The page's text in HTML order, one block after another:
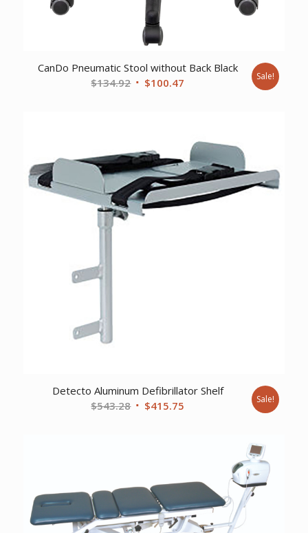
CanDo Pneumatic Stool without Back Black
$134.92 Original
$100.47 Sale!
Detecto Aluminum Defibrillator Shelf
$543.28 Original
$415.75 Sale!